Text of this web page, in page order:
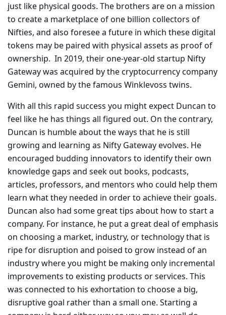
just like physical goods. The brothers are on a mission
to create a marketplace of one billion collectors of
Nifties, and also foresee a future in which these digital
tokens may be paired with physical assets as proof of
ownership. In 2019, their one-year-old startup Nifty
Gateway was acquired by the cryptocurrency company
Gemini, owned by the famous Winklevoss twins.
With all this rapid success you might expect Duncan to
feel like he has things all figured out. On the contrary,
Duncan is humble about the ways that he is still
growing and learning as Nifty Gateway evolves. He
encouraged budding innovators to identify their own
knowledge gaps and seek out books, podcasts,
articles, professors, and mentors who could help them
learn what they needed in order to achieve their goals.
Duncan also had some great tips about how to start a
company. For instance, he put a great deal of emphasis
on choosing a market, industry, or technology that is
ripe for disruption and poised to grow instead of an
industry where you might be making only incremental
improvements to existing products or services. This
was connected to his exhortation to choose a big,
disruptive goal rather than a small one. Starting a